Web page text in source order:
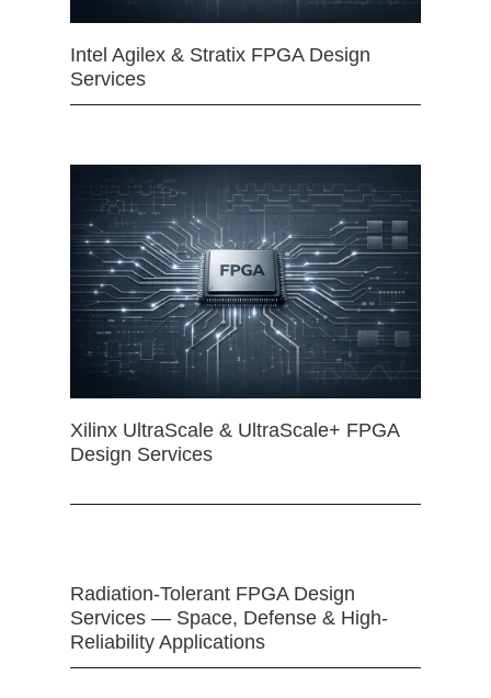
Intel Agilex & Stratix FPGA Design
Services
Xilinx UltraScale & UltraScale+ FPGA
Design Services
Radiation-Tolerant FPGA Design
Services — Space, Defense & High-
Reliability Applications